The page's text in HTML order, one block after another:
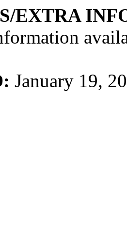
EXTRA
January 19,